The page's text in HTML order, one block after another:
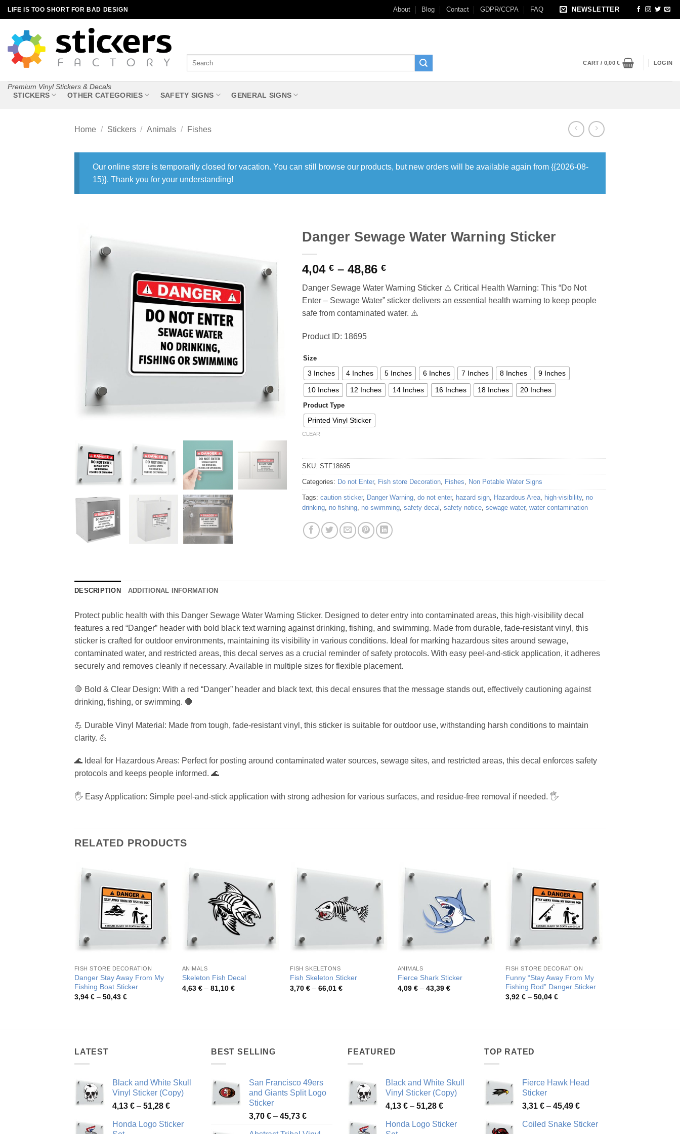
Skip
to
content
LIFE IS TOO SHORT FOR BAD DESIGN About Blog Contact GDPR/CCPA FAQ NEWSLETTER
Premium Vinyl Stickers & Decals
CART / 0,00€ LOGIN
STICKERS OTHER CATEGORIES SAFETY SIGNS GENERAL SIGNS
Home / Stickers / Animals / Fishes
Our online store is temporarily closed for vacation. You can still browse our products, but new orders will be available again from {{2026-08-
15}}. Thank you for your understanding!
Danger Sewage Water Warning Sticker
4,04 € – 48,86 €Price
4,04 €
through
48,86 €
Danger Sewage Water Warning Sticker ⚠️ Critical Health Warning: This “Do Not
Enter – Sewage Water” sticker delivers an essential health warning to keep people
safe from contaminated water. ⚠️
Product ID: 18695
Size
3 Inches 4 Inches 5 Inches 6 Inches 7 Inches 8 Inches 9 Inches
10 Inches 12 Inches 14 Inches 16 Inches 18 Inches 20 Inches
Product Type
Printed Vinyl Sticker
CLEAR
SKU: STF18695
Categories: Do not Enter, Fish store Decoration, Fishes, Non Potable Water Signs
Tags: caution sticker, Danger Warning, do not enter, hazard sign, Hazardous Area, high-visibility, no
drinking, no fishing, no swimming, safety decal , safety notice, sewage water, water contamination
DESCRIPTION ADDITIONAL INFORMATION
Protect public health with this Danger Sewage Water Warning Sticker. Designed to deter entry into contaminated areas, this high-visibility decal
features a red “Danger” header with bold black text warning against drinking, fishing, and swimming. Made from durable, fade-resistant vinyl, this
sticker is crafted for outdoor environments, maintaining its visibility in various conditions. Ideal for marking hazardous sites around sewage,
contaminated water, and restricted areas, this decal serves as a crucial reminder of safety protocols. With easy peel-and-stick application, it adheres
securely and removes cleanly if necessary. Available in multiple sizes for flexible placement.
🛑 Bold & Clear Design: With a red “Danger” header and black text, this decal ensures that the message stands out, effectively cautioning against
drinking, fishing, or swimming. 🛑
💪 Durable Vinyl Material: Made from tough, fade-resistant vinyl, this sticker is suitable for outdoor use, withstanding harsh conditions to maintain
clarity. 💪
🌊 Ideal for Hazardous Areas: Perfect for posting around contaminated water sources, sewage sites, and restricted areas, this decal enforces safety
protocols and keeps people informed. 🌊
🖐️ Easy Application: Simple peel-and-stick application with strong adhesion for various surfaces, and residue-free removal if needed. 🖐️
RELATED PRODUCTS
FISH STORE DECORATION
Danger Stay Away From My
Fishing Boat Sticker
3,94 € – 50,43 €Price
ANIMALS
Skeleton Fish Decal
4,63 € – 81,10 €Price
FISH SKELETONS
Fish Skeleton Sticker
3,70 € – 66,01 €Price
ANIMALS
Fierce Shark Sticker
4,09 € – 43,39 €Price
FISH STORE DECORATION
Funny “Stay Away From My
Fishing Rod” Danger Sticker
3,92 € – 50,04 €Price
LATEST
Black and White Skull
Vinyl Sticker (Copy)
4,13 € – 51,28 €Price
4,13 €
Honda Logo Sticker
BEST SELLING
San Francisco 49ers
and Giants Split Logo
Sticker
3,70 € – 45,73 €Price
FEATURED
Black and White Skull
Vinyl Sticker (Copy)
4,13 € – 51,28 €Price
4,13 €
Honda Logo Sticker
TOP RATED
Fierce Hawk Head
Sticker
3,31 € – 45,49 €Price
3,31 €
Coiled Snake Sticker